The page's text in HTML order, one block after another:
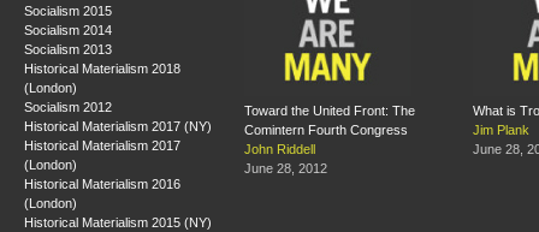
Socialism 2015
Socialism 2014
Socialism 2013
Historical Materialism 2018
(London)
Socialism 2012
Historical Materialism 2017 (NY)
Historical Materialism 2017
(London)
Historical Materialism 2016
(London)
Historical Materialism 2015 (NY)
Toward the United Front: The
Comintern Fourth Congress
John Riddell
June 28, 2012
What is
Jim Plank
June 28,